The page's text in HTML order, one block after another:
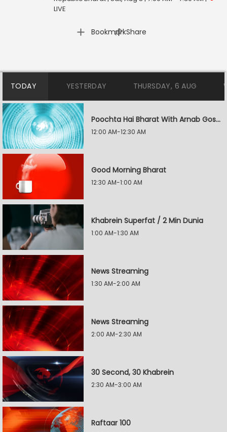
LIVE
Bookmark
| Share
TODAY YESTERDAY THURSDAY, 6 AUG
Poochta Hai Bharat With Arnab Goswami
12:00 AM-12:30 AM
Good Morning Bharat
12:30 AM-1:00 AM
Khabrein Superfat / 2 Min Dunia
1:00 AM-1:30 AM
News Streaming
1:30 AM-2:00 AM
News Streaming
2:00 AM-2:30 AM
30 Second, 30 Khabrein
2:30 AM-3:00 AM
Raftaar 100